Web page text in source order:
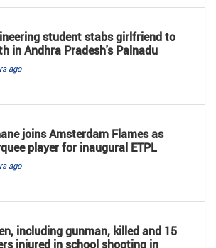
student stabs girlfriend to
in Andhra Pradesh's Palnadu
ago
joins Amsterdam Flames as
player for inaugural ETPL
ago
including gunman, killed and 15
injured in school shooting in